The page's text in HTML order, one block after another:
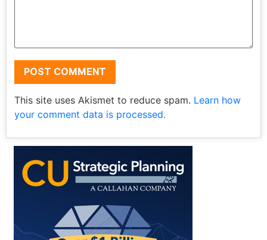
This site uses Akismet to reduce spam. Learn how
your comment data is processed.